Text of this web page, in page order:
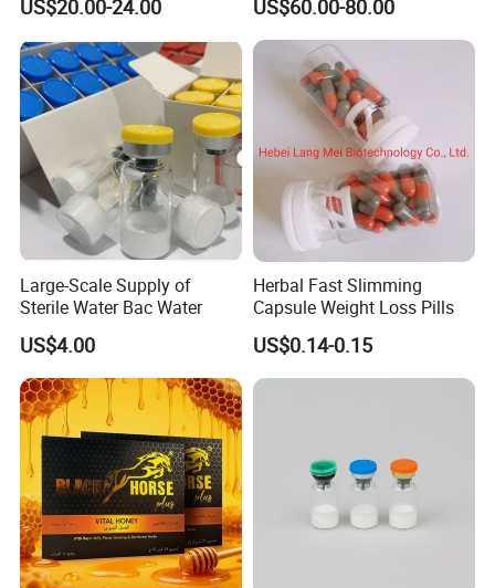
US$20.00-24.00 US$60.00-80.00
Large-Scale Supply of
Sterile Water Bac Water
US$4.00
Herbal Fast Slimming
Capsule Weight Loss Pills
US$0.14-0.15